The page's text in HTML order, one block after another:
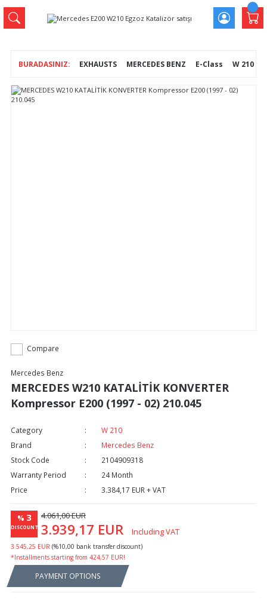
EXHAUSTS MERCEDES BENZ E-Class W 210
Compare
Mercedes Benz
MERCEDES W210 KATALİTİK KONVERTER
Kompressor E200 (1997 - 02) 210.045
Category
W 210
Brand
Mercedes Benz
Stock Code
2104909318
Warranty Period
24 Month
Price
3.384,17 EUR + VAT
% 3
DISCOUNT
4.061,00 EUR
3.939,17 EUR Including VAT
3.545,25 EUR (%10,00 bank transfer discount)
*Installments starting from 424,57 EUR!
PAYMENT OPTIONS